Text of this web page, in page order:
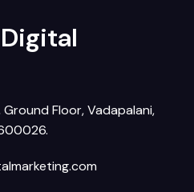
Ground Floor, Vadapalani,